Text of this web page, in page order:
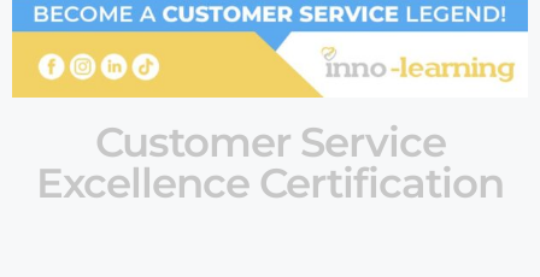
Customer Service
Excellence Certification